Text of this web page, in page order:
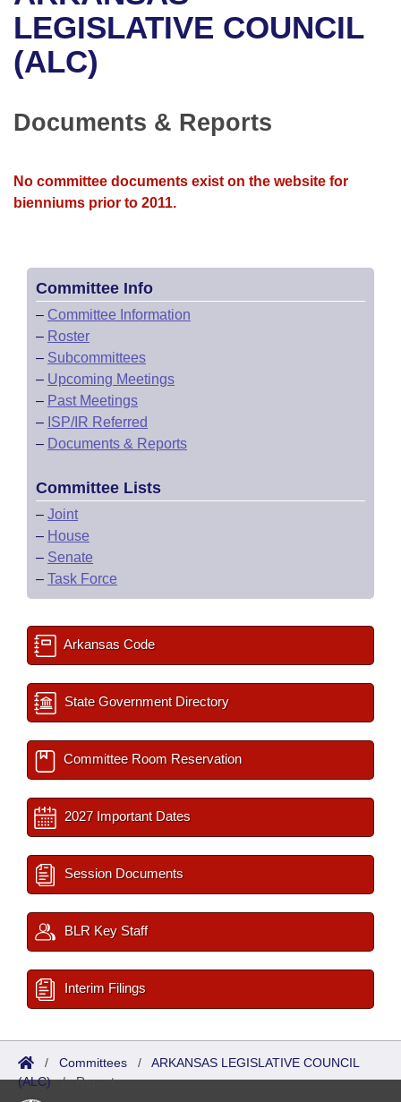
Bills in House Committees
Bills in Senate Committees
Recent Activities
Recently Filed
Bill Conflicts Report
House
Senate Budget
Uncodified Historic Legislation
Search Center
LEGISLATIVE COUNCIL
(ALC)
Documents & Reports
No committee documents exist on the website for
bienniums prior to 2011.
Committee Info
– Committee Information
– Roster
– Subcommittees
– Upcoming Meetings
– Past Meetings
– ISP/IR Referred
– Documents & Reports
Committee Lists
– Joint
– House
– Senate
– Task Force
Arkansas Code
State Government Directory
Committee Room Reservation
2027 Important Dates
Session Documents
BLR Key Staff
Interim Filings
/ Committees / ARKANSAS LEGISLATIVE COUNCIL
(ALC)/Reports